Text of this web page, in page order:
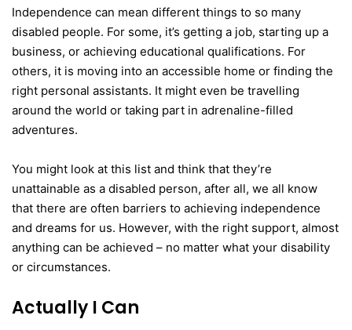
Independence can mean different things to so many
disabled people. For some, it’s getting a job, starting up a
business, or achieving educational qualifications. For
others, it is moving into an accessible home or finding the
right personal assistants. It might even be travelling
around the world or taking part in adrenaline-filled
adventures.
You might look at this list and think that they’re
unattainable as a disabled person, after all, we all know
that there are often barriers to achieving independence
and dreams for us. However, with the right support, almost
anything can be achieved – no matter what your disability
or circumstances.
Actually I Can